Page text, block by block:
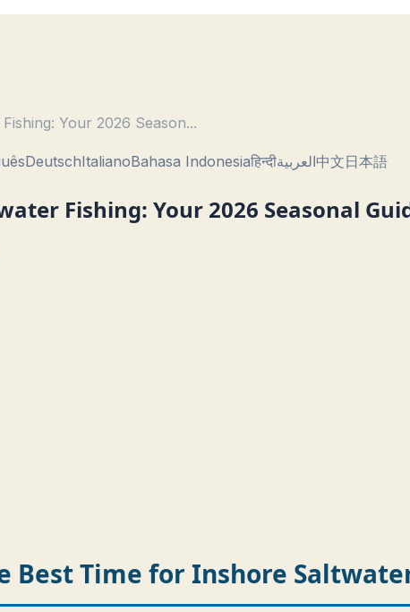
Your 2026 Season...
DeutschItalianoBahasa Indonesiaहिन्दीالعربية中文日本語
Fishing: Your 2026 Seasonal
Best Time for Inshore